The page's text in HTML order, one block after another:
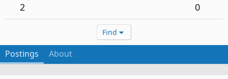
2 0
Find
Postings About